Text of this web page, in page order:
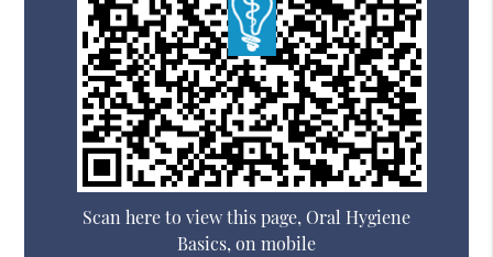
Scan here to view this page, Oral Hygiene
Basics, on mobile